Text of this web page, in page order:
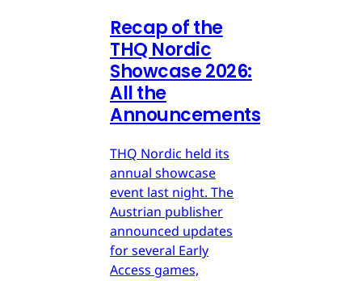
Recap of the
THQ Nordic
Showcase 2026:
All the
Announcements
THQ Nordic held its
annual showcase
event last night. The
Austrian publisher
announced updates
for several Early
Access games,